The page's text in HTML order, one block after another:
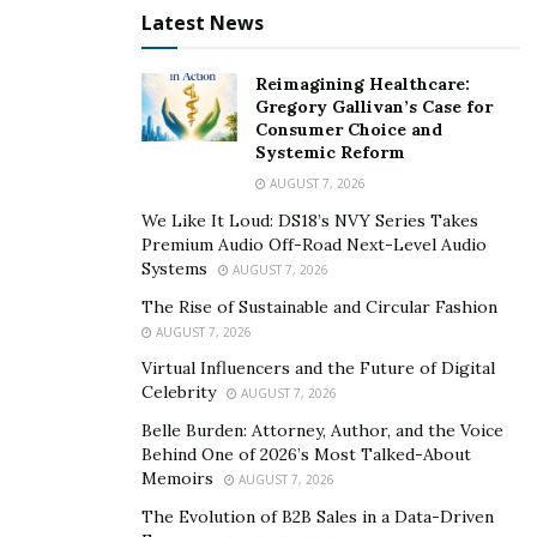
is approved, you will be issued a social security number.
This security number is important to have when
working in the United States.
Apply for a Work Visa
Latest News
Reimagining Healthcare:
Gregory Gallivan’s Case for
Consumer Choice and
Systemic Reform
AUGUST 7, 2026
We Like It Loud: DS18’s NVY Series Takes
Premium Audio Off-Road Next-Level Audio
Systems
AUGUST 7, 2026
The Rise of Sustainable and Circular Fashion
AUGUST 7, 2026
Virtual Influencers and the Future of Digital
Celebrity
AUGUST 7, 2026
Belle Burden: Attorney, Author, and the Voice
Behind One of 2026’s Most Talked-About
Memoirs
AUGUST 7, 2026
The Evolution of B2B Sales in a Data-Driven